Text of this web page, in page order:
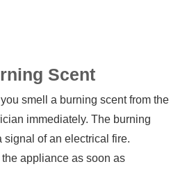
Scent
smell a burning scent from the
immediately. The burning
signal of an electrical fire.
appliance as soon as